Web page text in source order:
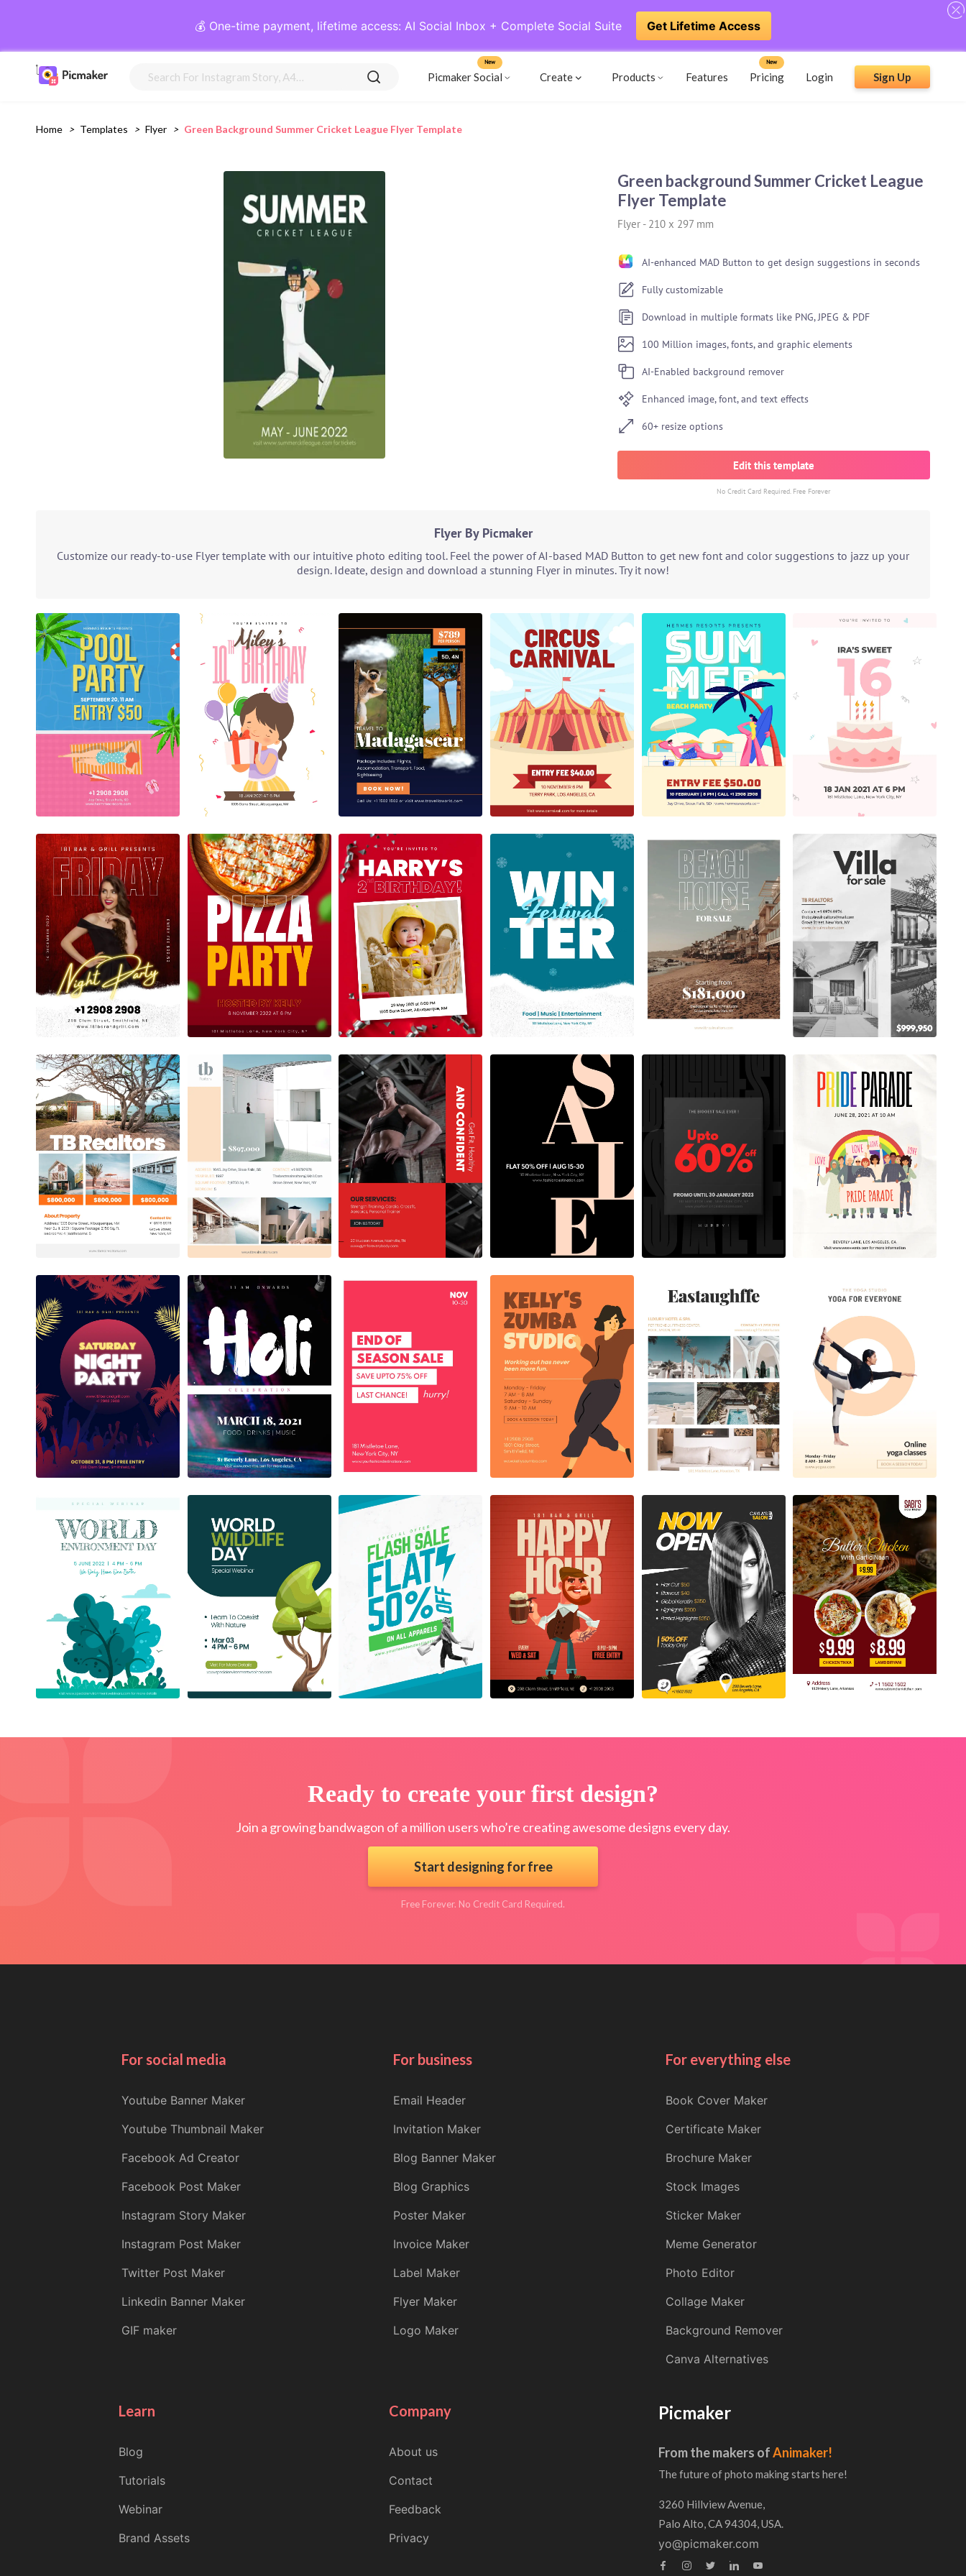
💰 One-time payment, lifetime access: AI Social Inbox + Complete Social Suite Get Lifetime Access
Picmaker Social
New
Create Products Features Pricing
New
Login Sign Up
Home > Templates > Flyer > Green Background Summer Cricket League Flyer Template
Green background Summer Cricket League
Flyer Template
Flyer- 210 x 297 mm
AI-enhanced MAD Button to get design suggestions in seconds
Fully customizable
Download in multiple formats like PNG, JPEG & PDF
100 Million images, fonts, and graphic elements
AI-Enabled background remover
Enhanced image, font, and text effects
60+ resize options
Edit this template
No Credit Card Required. Free Forever
Flyer By Picmaker
Customize our ready-to-use Flyer template with our intuitive photo editing tool. Feel the power of AI-based MAD Button to get new font and color suggestions to jazz up your
design. Ideate, design and download a stunning Flyer in minutes. Try it now!
Ready to create your first design?
Join a growing bandwagon of a million users who’re creating awesome designs every day.
Start designing for free
Free Forever. No Credit Card Required.
For social media
Youtube Banner Maker
Youtube Thumbnail Maker
Facebook Ad Creator
Facebook Post Maker
Instagram Story Maker
Instagram Post Maker
Twitter Post Maker
Linkedin Banner Maker
GIF maker
For business
Email Header
Invitation Maker
Blog Banner Maker
Blog Graphics
Poster Maker
Invoice Maker
Label Maker
Flyer Maker
Logo Maker
For everything else
Book Cover Maker
Certificate Maker
Brochure Maker
Stock Images
Sticker Maker
Meme Generator
Photo Editor
Collage Maker
Background Remover
Canva Alternatives
Learn
Blog
Tutorials
Webinar
Brand Assets
Company
About us
Contact
Feedback
Privacy
Picmaker
From the makers ofAnimaker!
The future of photo making starts here!
3260 Hillview Avenue,
Palo Alto, CA 94304, USA.
yo@picmaker.com